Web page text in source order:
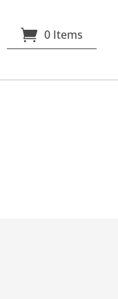
0 Items